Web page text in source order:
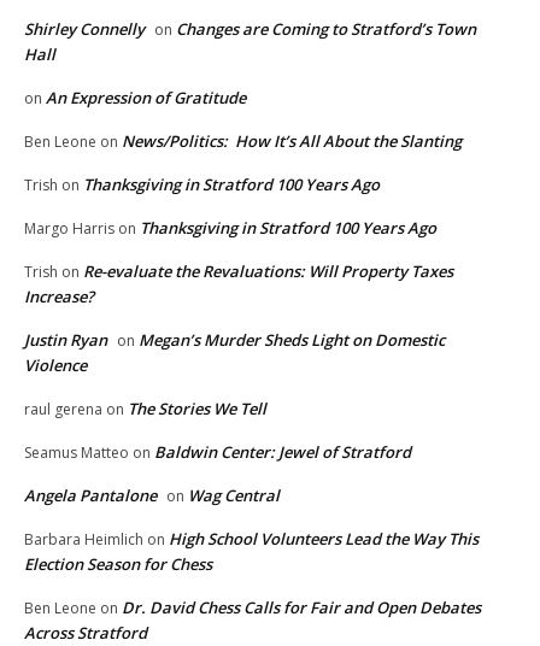
Shirley Connelly on Changes are Coming to Stratford’s Town
Hall
on An Expression of Gratitude
Ben Leone on News/Politics: How It’s All About the Slanting
Trish on Thanksgiving in Stratford 100 Years Ago
Margo Harris on Thanksgiving in Stratford 100 Years Ago
Trish on Re-evaluate the Revaluations: Will Property Taxes
Increase?
Justin Ryan on Megan’s Murder Sheds Light on Domestic
Violence
raul gerena on The Stories We Tell
Seamus Matteo on Baldwin Center: Jewel of Stratford
Angela Pantalone on Wag Central
Barbara Heimlich on High School Volunteers Lead the Way This
Election Season for Chess
Ben Leone on Dr. David Chess Calls for Fair and Open Debates
Across Stratford